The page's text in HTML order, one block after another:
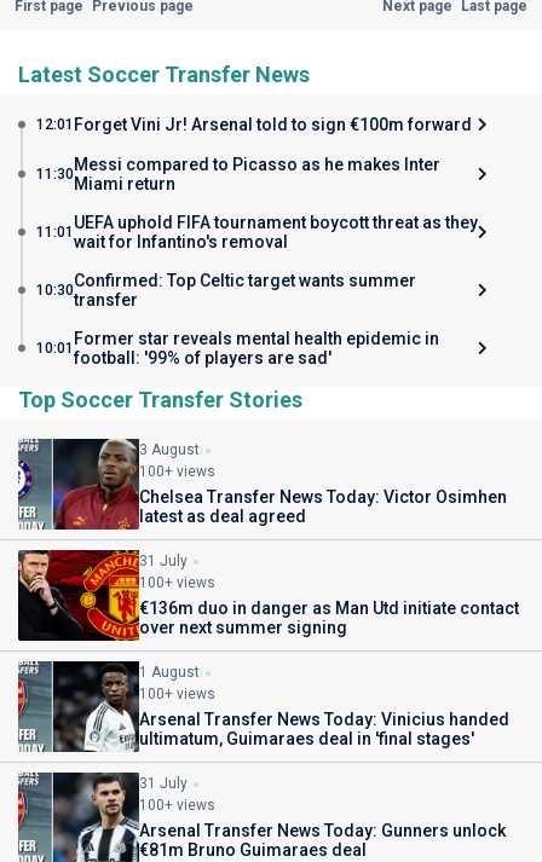
First page Previous page Next page Last page
Latest Soccer Transfer News
12:01 Forget Vini Jr! Arsenal told to sign €100m forward
11:30Messi compared to Picasso as he makes Inter
Miami return
11:01 UEFA uphold FIFA tournament boycott threat as they
wait for Infantino's removal
10:30Confirmed: Top Celtic target wants summer
transfer
10:01 Former star reveals mental health epidemic in
football: '99% of players are sad'
Top Soccer Transfer Stories
3 August
100+ views
Chelsea Transfer News Today: Victor Osimhen
latest as deal agreed
31 July
100+ views
€136m duo in danger as Man Utd initiate contact
over next summer signing
1 August
100+ views
Arsenal Transfer News Today: Vinicius handed
ultimatum, Guimaraes deal in 'final stages'
31 July
100+ views
Arsenal Transfer News Today: Gunners unlock
€81m Bruno Guimaraes deal